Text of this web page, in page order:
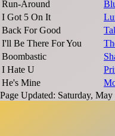
Run-Around
I Got 5 On It
Back For Good
I'll Be There For You
Boombastic
I Hate U
He's Mine
Page Updated: Saturday,